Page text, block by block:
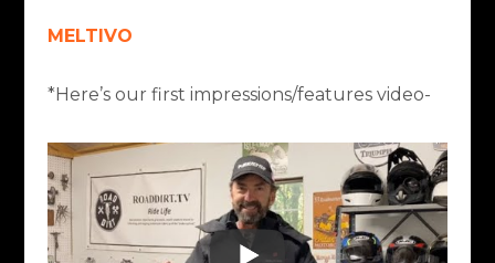
MELTIVO
*Here’s our first impressions/features video-